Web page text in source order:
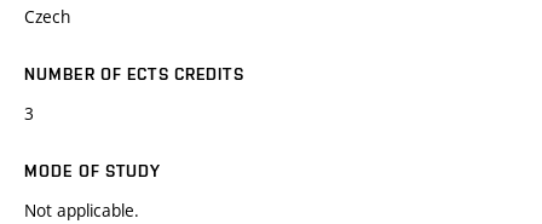
Czech
NUMBER OF ECTS CREDITS
3
MODE OF STUDY
Not applicable.